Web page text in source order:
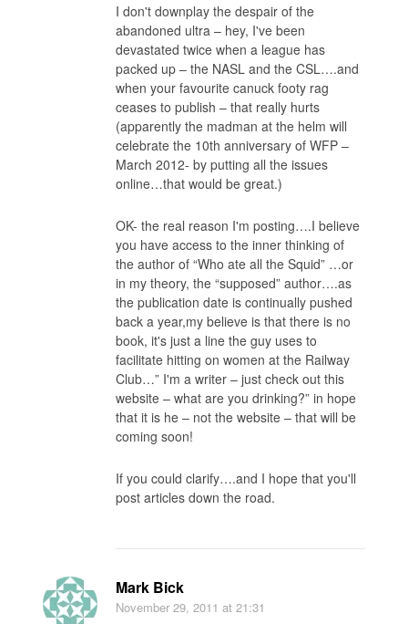
I don't downplay the despair of the
abandoned ultra – hey, I've been
devastated twice when a league has
packed up – the NASL and the CSL….and
when your favourite canuck footy rag
ceases to publish – that really hurts
(apparently the madman at the helm will
celebrate the 10th anniversary of WFP –
March 2012- by putting all the issues
online…that would be great.)
OK- the real reason I'm posting….I believe
you have access to the inner thinking of
the author of “Who ate all the Squid” …or
in my theory, the “supposed” author….as
the publication date is continually pushed
back a year,my believe is that there is no
book, it's just a line the guy uses to
facilitate hitting on women at the Railway
Club…” I'm a writer – just check out this
website – what are you drinking?” in hope
that it is he – not the website – that will be
coming soon!
If you could clarify….and I hope that you'll
post articles down the road.
Mark Bick
November 29, 2011 at 21:31